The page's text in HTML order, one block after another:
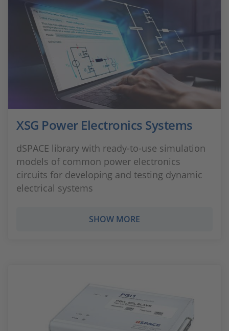
XSG Power Electronics Systems
dSPACE library with ready-to-use simulation
models of common power electronics
circuits for developing and testing dynamic
electrical systems
SHOW MORE